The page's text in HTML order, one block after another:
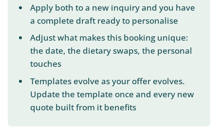
Apply both to a new inquiry and you have
a complete draft ready to personalise
Adjust what makes this booking unique:
the date, the dietary swaps, the personal
touches
Templates evolve as your offer evolves.
Update the template once and every new
quote built from it benefits